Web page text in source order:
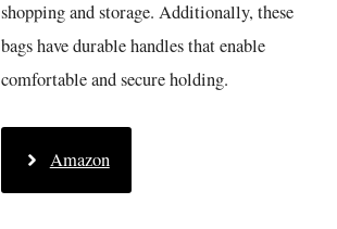
shopping and storage. Additionally, these
bags have durable handles that enable
comfortable and secure holding.
Amazon